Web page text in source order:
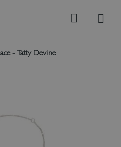
Search
- Tatty Devine